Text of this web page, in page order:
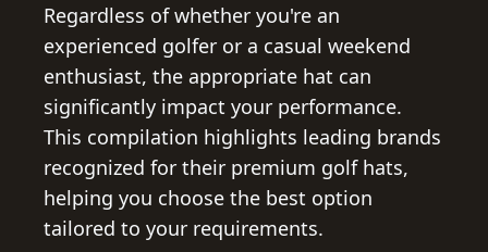
Regardless of whether you're an
experienced golfer or a casual weekend
enthusiast, the appropriate hat can
significantly impact your performance.
This compilation highlights leading brands
recognized for their premium golf hats,
helping you choose the best option
tailored to your requirements.